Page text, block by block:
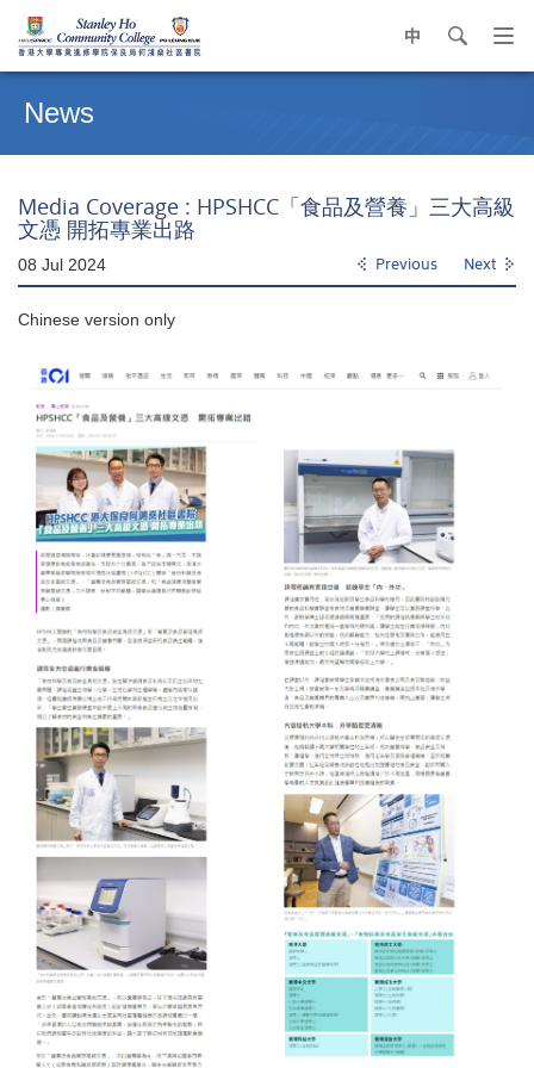
中 search
contentNews
Media Coverage : HPSHCC「食品及營養」三大高級
文憑 開拓專業出路
08 Jul 2024 Previous Next
Chinese version only